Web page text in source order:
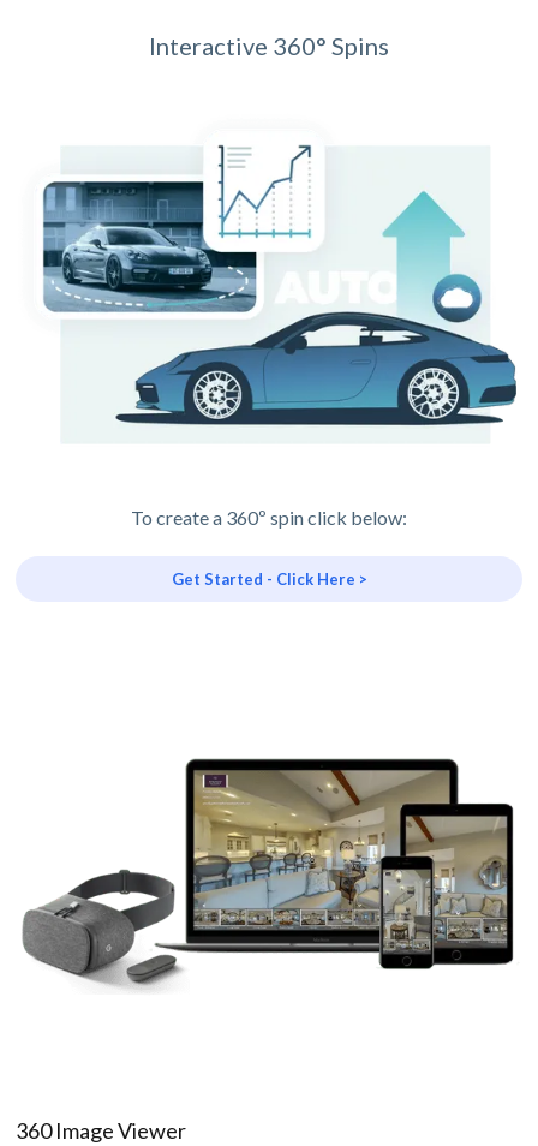
Interactive 360° Spins
To create a 360º spin click below:
Get Started - Click Here >
360 Image Viewer